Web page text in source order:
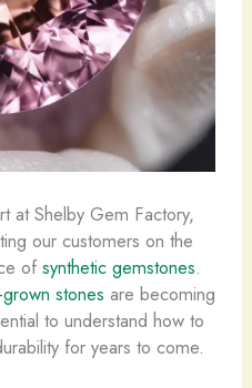
at Shelby Gem Factory,
our customers on the
of synthetic gemstones.
stones are becoming
to understand how to
for years to come.